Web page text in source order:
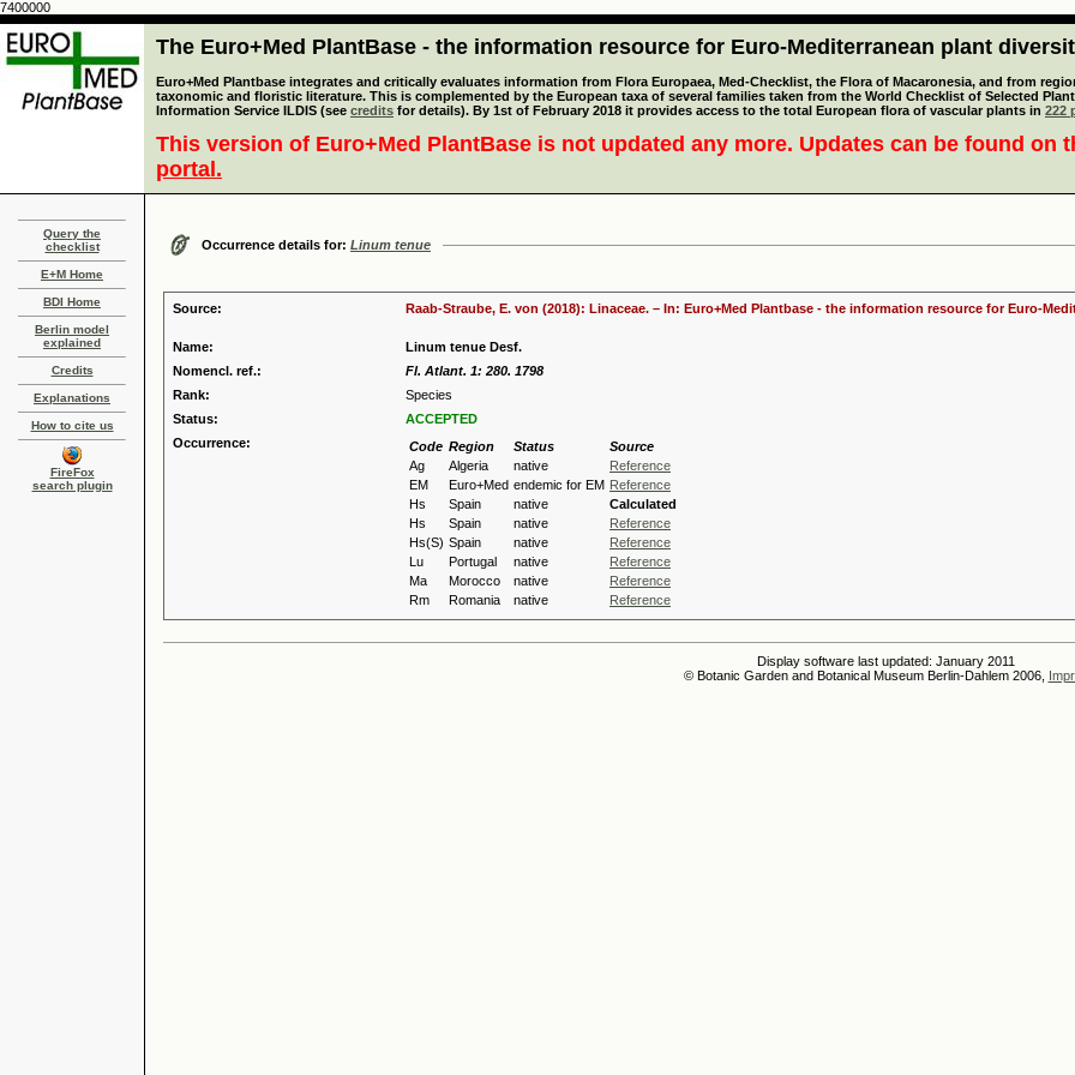
7400000
The Euro+Med PlantBase - the information resource for Euro-Mediterranean plant
Euro+Med Plantbase integrates and critically evaluates information from Flora Europaea, Med-Checklist, the Flora of Macaronesia, and from
taxonomic and floristic literature. This is complemented by the European taxa of several families taken from the World Checklist of Selected
Information Service ILDIS (see credits for details). By 1st of February 2018 it provides access to the total European flora of vascular plants in 222
This version of Euro+Med PlantBase is not updated any more. Updates can be found on
portal.
Query the
checklist
E+M Home
BDI Home
Berlin model
explained
Credits
Explanations
How to cite us
FireFox
search plugin
Occurrence details for: Linum tenue
Source: Raab-Straube, E. von (2018): Linaceae. – In: Euro+Med Plantbase - the information resource for Euro-
Name:
Linum tenue Desf.
Nomencl. ref.:
Fl. Atlant. 1: 280. 1798
Rank:
Species
Status:
ACCEPTED
Occurrence:
Code Region Status
Source
Ag
Algeria native
Reference
EM
Euro+Med endemic for EM Reference
Hs
Spain native
Calculated
Hs
Spain native
Reference
Hs(S) Spain native
Reference
Lu
Portugal native
Reference
Ma
Morocco native
Reference
Rm
Romania native Reference
Display software last updated: January 2011
© Botanic Garden and Botanical Museum Berlin-Dahlem 2006,